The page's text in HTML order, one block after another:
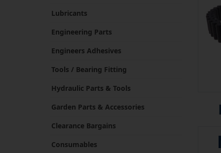
Lubricants
Engineering Parts
Engineers Adhesives
Tools / Bearing Fitting
Hydraulic Parts & Tools
Garden Parts & Accessories
Clearance Bargains
Consumables